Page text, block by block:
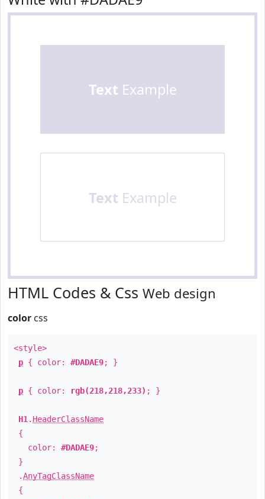
Text Example
Text Example
HTML Codes & Css Web design
color css
<style>
p { color: #DADAE9; }
p { color: rgb(218,218,233) ; }
H1 . HeaderClassName
{
color: #DADAE9;
}
.AnyTagClassName
{